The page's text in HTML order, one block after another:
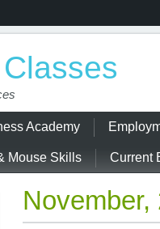
Academy
Mouse Skills Current
November,